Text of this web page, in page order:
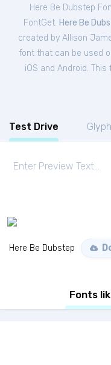
Here Be Dubstep
FontGet. Here Be
created by Allison
font that can be used
iOS and Android.
Test Drive
Here Be Dubstep
Fonts